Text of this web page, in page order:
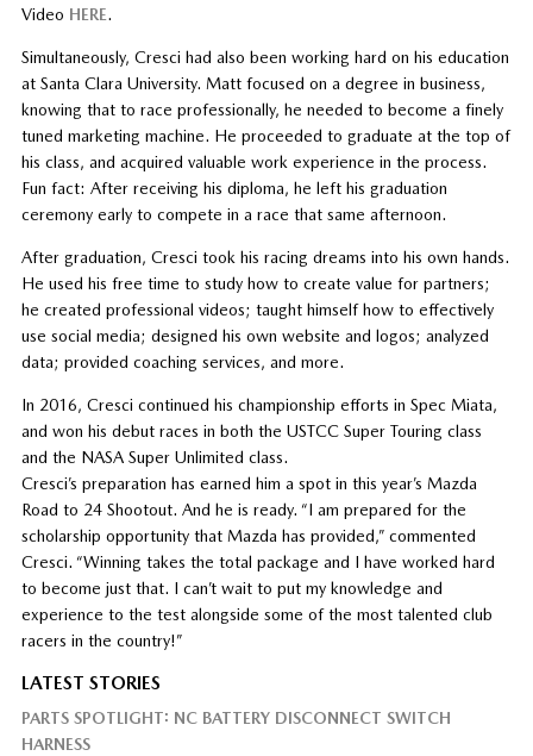
Video HERE.
Simultaneously, Cresci had also been working hard on his education
at Santa Clara University. Matt focused on a degree in business,
knowing that to race professionally, he needed to become a finely
tuned marketing machine. He proceeded to graduate at the top of
his class, and acquired valuable work experience in the process.
Fun fact: After receiving his diploma, he left his graduation
ceremony early to compete in a race that same afternoon.
After graduation, Cresci took his racing dreams into his own hands.
He used his free time to study how to create value for partners;
he created professional videos; taught himself how to effectively
use social media; designed his own website and logos; analyzed
data; provided coaching services, and more.
In 2016, Cresci continued his championship efforts in Spec Miata,
and won his debut races in both the USTCC Super Touring class
and the NASA Super Unlimited class.
Cresci’s preparation has earned him a spot in this year’s Mazda
Road to 24 Shootout. And he is ready. “I am prepared for the
scholarship opportunity that Mazda has provided,” commented
Cresci. “Winning takes the total package and I have worked hard
to become just that. I can’t wait to put my knowledge and
experience to the test alongside some of the most talented club
racers in the country!”
LATEST STORIES
PARTS SPOTLIGHT: NC BATTERY DISCONNECT SWITCH
HARNESS